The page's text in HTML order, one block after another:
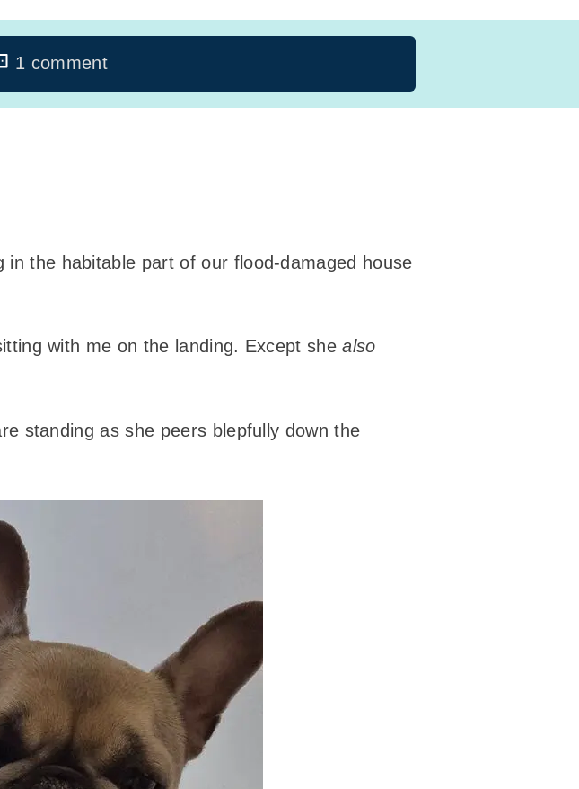
1 comment
in the habitable part of our flood-damaged house
with me on the landing. Except shealso
standing as she peers blepfully down the